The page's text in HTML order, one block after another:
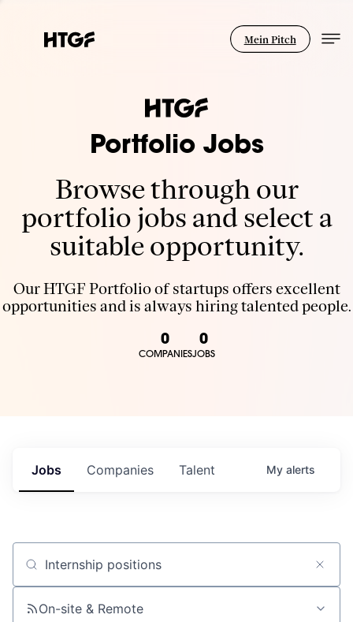
Mein Pitch
Portfolio Jobs
Browse through our
portfolio jobs and select a
suitable opportunity.
Our HTGF Portfolio of startups offers excellent
opportunities and is always hiring talented people.
0
COMPANIES
0
JOBS
Jobs Companies Talent My alerts
Job title, company or keyword
On-site & Remote